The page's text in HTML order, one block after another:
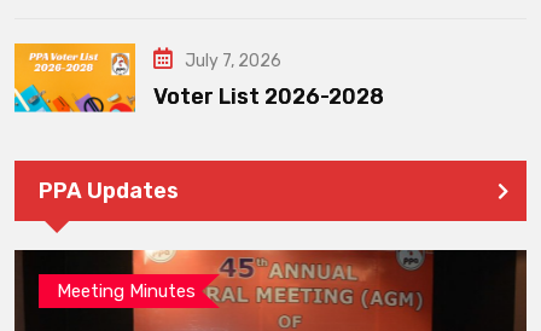
July 7, 2026
Voter List 2026-2028
PPA Updates
Meeting Minutes